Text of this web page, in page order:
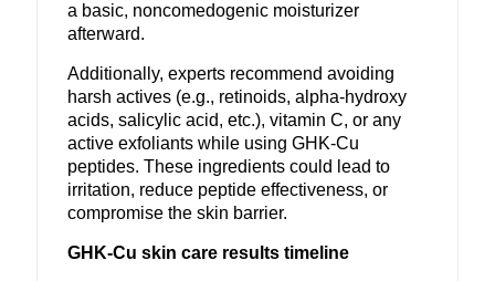
a basic, noncomedogenic moisturizer
afterward.
Additionally, experts recommend avoiding
harsh actives (e.g., retinoids, alpha-hydroxy
acids, salicylic acid, etc.), vitamin C, or any
active exfoliants while using GHK-Cu
peptides. These ingredients could lead to
irritation, reduce peptide effectiveness, or
compromise the skin barrier.
GHK-Cu skin care results timeline